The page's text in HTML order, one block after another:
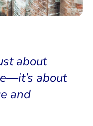
about
about
and